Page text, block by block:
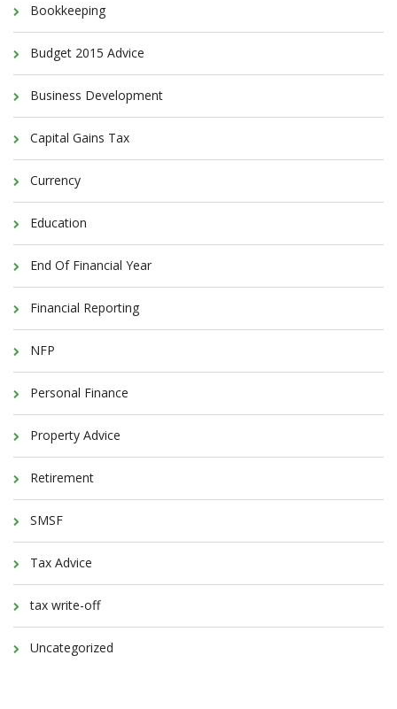
Bookkeeping
Budget 2015 Advice
Business Development
Capital Gains Tax
Currency
Education
End Of Financial Year
Financial Reporting
NFP
Personal Finance
Property Advice
Retirement
SMSF
Tax Advice
tax write-off
Uncategorized